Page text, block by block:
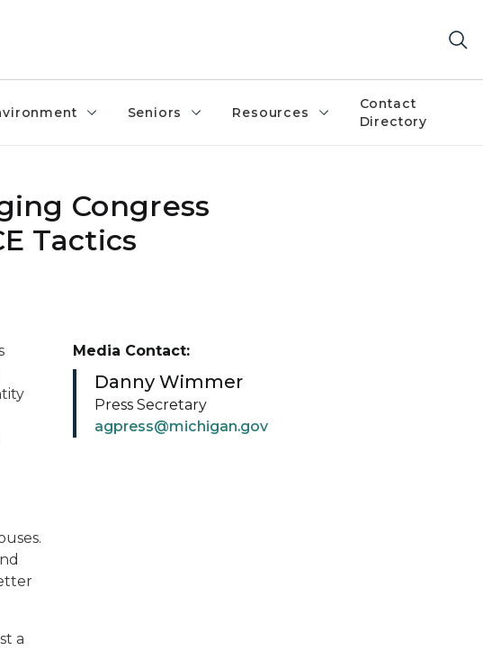
Seniors Resources
Contact
Directory
Congress
Tactics
a
Media Contact:
Danny Wimmer
Press Secretary
agpress@michigan.gov